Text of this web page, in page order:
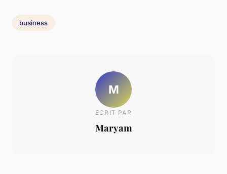
business
M
ECRIT PAR
Maryam